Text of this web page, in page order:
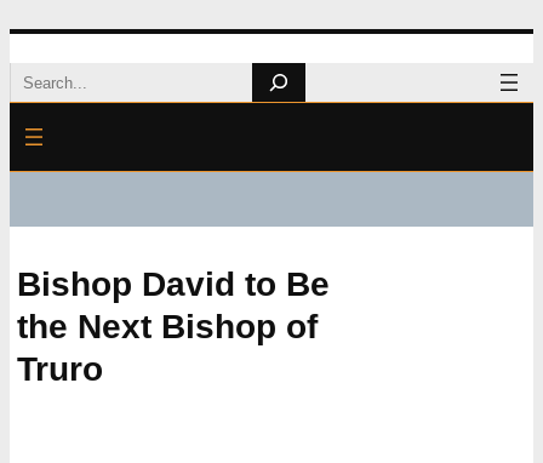
Skip
to
content
Search
Bishop David to Be
the Next Bishop of
Truro